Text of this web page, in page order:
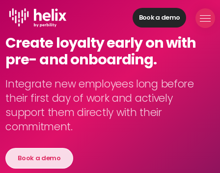
Book a demo
Helix Modules
Build
organizations
personnel
Acquire
talents
Develop
Create loyalty early on with
pre- and onboarding.
Integrate new employees long before
their first day of work and actively
support them directly with their
commitment.
Book a demo